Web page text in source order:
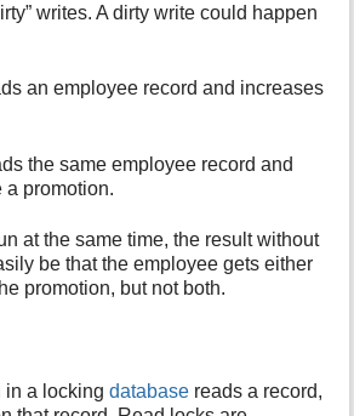
writes. A dirty write could happen
an employee record and increases
the same employee record and
a promotion.
at the same time, the result without
be that the employee gets either
promotion, but not both.
in a lockingdatabase reads a record,